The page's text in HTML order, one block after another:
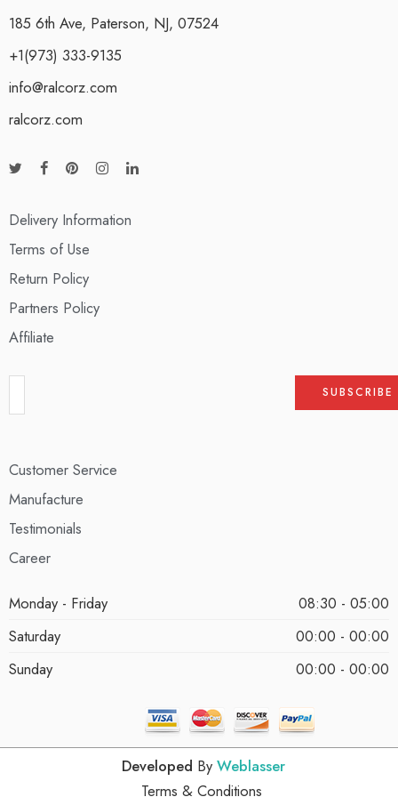
185 6th Ave, Paterson, NJ, 07524
+1(973) 333-9135
info@ralcorz.com
ralcorz.com
Delivery Information
Terms of Use
Return Policy
Partners Policy
Affiliate
Customer Service
Manufacture
Testimonials
Career
Monday - Friday
08:30 - 05:00
Saturday
00:00 - 00:00
Sunday
00:00 - 00:00
Developed By Weblasser
Terms & Conditions